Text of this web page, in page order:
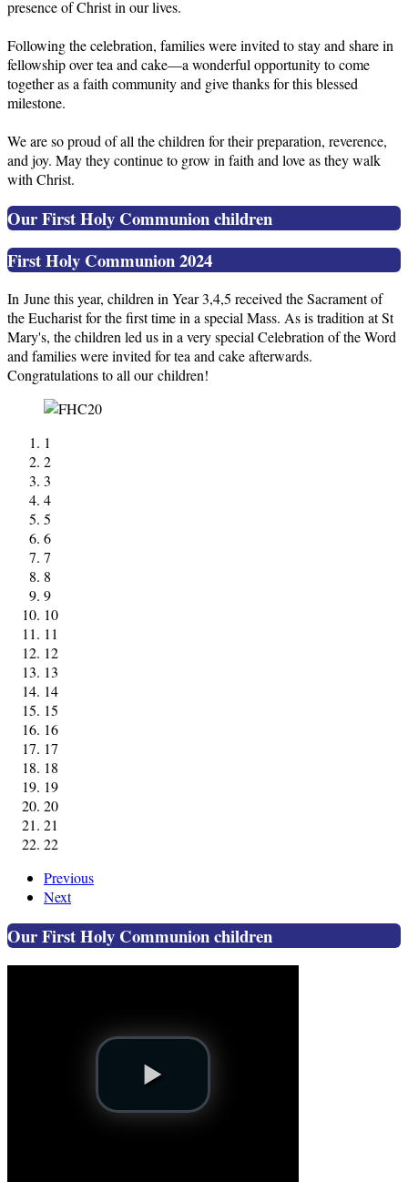
presence of Christ in our lives.
Following the celebration, families were invited to stay and share in
fellowship over tea and cake—a wonderful opportunity to come
together as a faith community and give thanks for this blessed
milestone.
We are so proud of all the children for their preparation, reverence,
and joy. May they continue to grow in faith and love as they walk
with Christ.
Our First Holy Communion children
First Holy Communion 2024
In June this year, children in Year 3,4,5 received the Sacrament of
the Eucharist for the first time in a special Mass. As is tradition at St
Mary's, the children led us in a very special Celebration of the Word
and families were invited for tea and cake afterwards.
Congratulations to all our children!
1
2
3
4
5
6
7
8
9
10
11
12
13
14
15
16
17
18
19
20
21
22
Previous
Next
Our First Holy Communion children